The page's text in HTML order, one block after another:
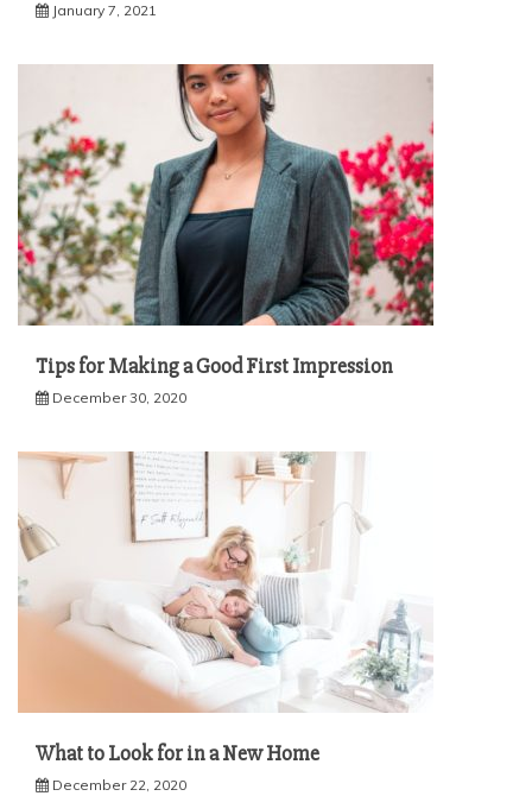
January 7, 2021
Tips for Making a Good First Impression
December 30, 2020
What to Look for in a New Home
December 22, 2020